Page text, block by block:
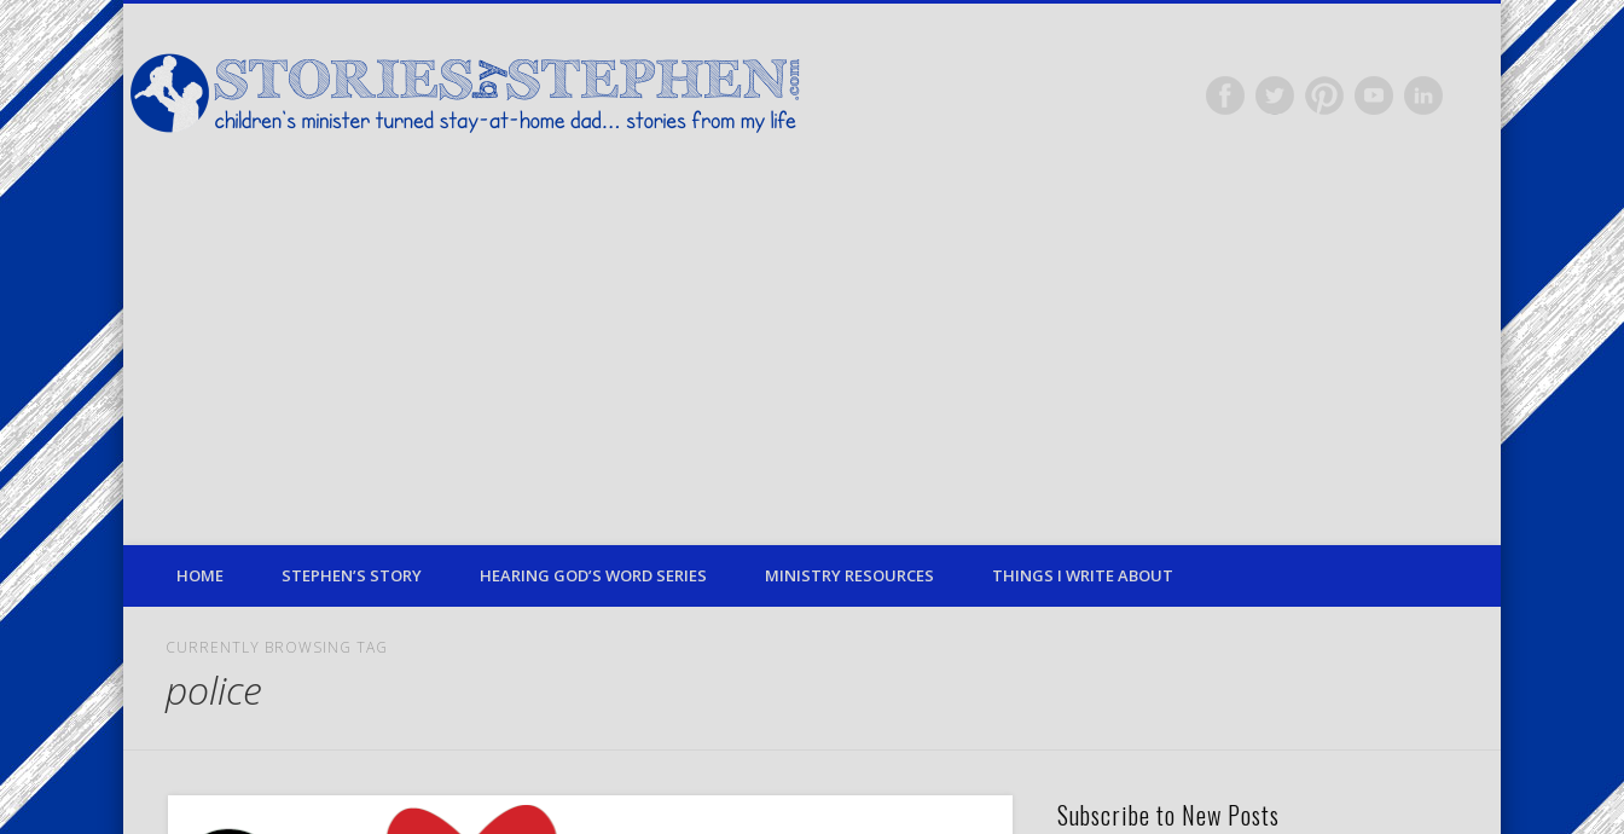
children's minister turned stay-at-home dad… stories from my life
TwitterPinterestVimeoLinkedIn
HOME STEPHEN’S STORY HEARING GOD’S WORD SERIES MINISTRY RESOURCES THINGS I WRITE ABOUT
CURRENTLY BROWSING TAG
police
Subscribe to New Posts